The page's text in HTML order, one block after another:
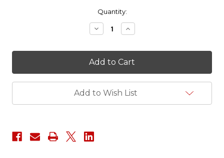
Quantity:
Decrease
Quantity
ITW
1.5"
SR
Dual
Adjust
Increase
Quantity
ITW
1.5"
SR
Dual
Adjust
Add to Wish List